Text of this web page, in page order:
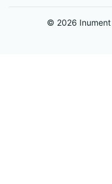
© 2026 Inument